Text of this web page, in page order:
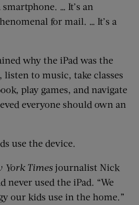
… It’s an
for mail. … It’s a
why the iPad was the
to music, take classes
play games, and navigate
everyone should own an
use the device.
York Times journalist Nick
used the iPad. “We
our kids use in the home.”